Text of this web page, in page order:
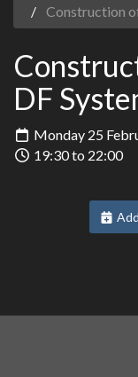
Construction
DF
Monday 25
19:30 to 22:00